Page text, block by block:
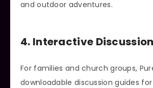
and outdoor adventures.
4. Interactive
For families and church groups,
downloadable discussion guides